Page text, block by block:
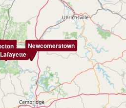
West
Lafayette
Newcomerstown